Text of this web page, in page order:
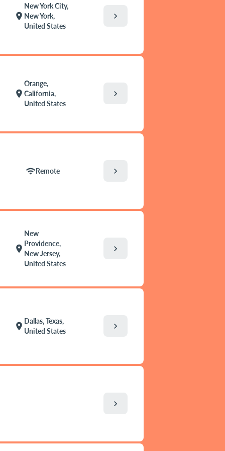
location_on
New York City,
New York,
United States
chevron_right
location_on
Orange,
California,
United States
chevron_right
wifiRemote chevron_right
location_on
New
Providence,
New Jersey,
United States
chevron_right
location_on
Dallas, Texas,
United States
chevron_right
chevron_right